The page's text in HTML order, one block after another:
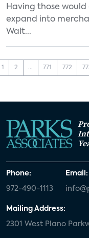
Having those
expand into
Walt...
1 2 ... 771 772
Phone:
972-490-1113
Email:
Mailing Address:
2301 West Plano